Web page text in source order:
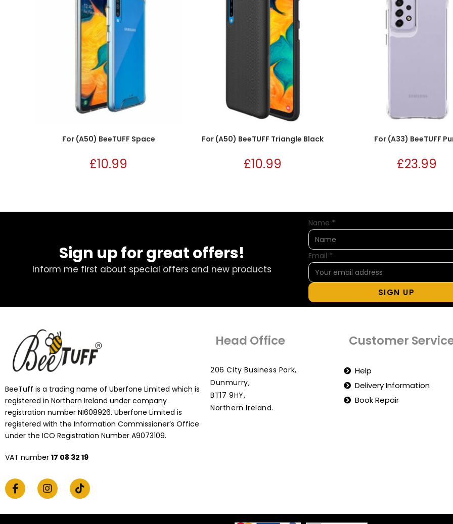
For (A50) BeeTUFF Space
£10.99
For (A50) BeeTUFF Triangle Black
£10.99
For (A33) BeeTUFF
£23.99
Sign up for great offers!
Inform me first about special offers and new products
Name *
Email *
SIGN UP
BeeTuff is a trading name of Uberfone Limited which is
registered in Northern Ireland under company
registration number NI608926. Uberfone Limited is
registered with the Information Commissioner’s Office
under the ICO Registration Number A9073109.
VAT number 17 08 32 19
Head Office
206 City Business Park,
Dunmurry,
BT17 9HY,
Northern Ireland.
Customer
Help
Delivery Information
Book Repair